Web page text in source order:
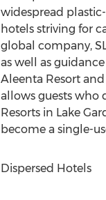
widespread
hotels striving for
global company,
as well as
Aleenta Resort
allows guests who
Resorts in Lake
become a single-
Dispersed Hotels